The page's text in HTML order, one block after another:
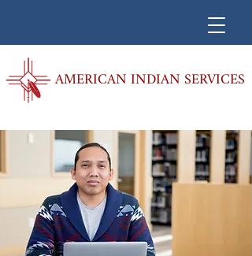
AMERICAN INDIAN SERVICES